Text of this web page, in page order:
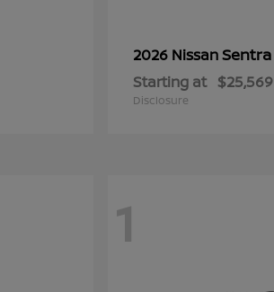
2026 NissanSentra
Starting at $25,569
Disclosure
1